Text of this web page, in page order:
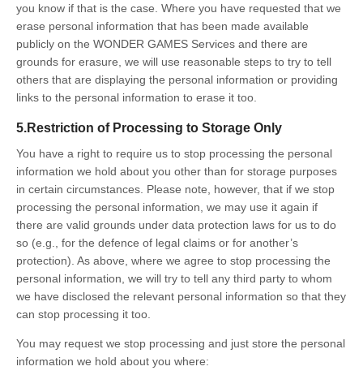
you know if that is the case. Where you have requested that we
erase personal information that has been made available
publicly on the WONDER GAMES Services and there are
grounds for erasure, we will use reasonable steps to try to tell
others that are displaying the personal information or providing
links to the personal information to erase it too.
5.Restriction of Processing to Storage Only
You have a right to require us to stop processing the personal
information we hold about you other than for storage purposes
in certain circumstances. Please note, however, that if we stop
processing the personal information, we may use it again if
there are valid grounds under data protection laws for us to do
so (e.g., for the defence of legal claims or for another’s
protection). As above, where we agree to stop processing the
personal information, we will try to tell any third party to whom
we have disclosed the relevant personal information so that they
can stop processing it too.
You may request we stop processing and just store the personal
information we hold about you where: